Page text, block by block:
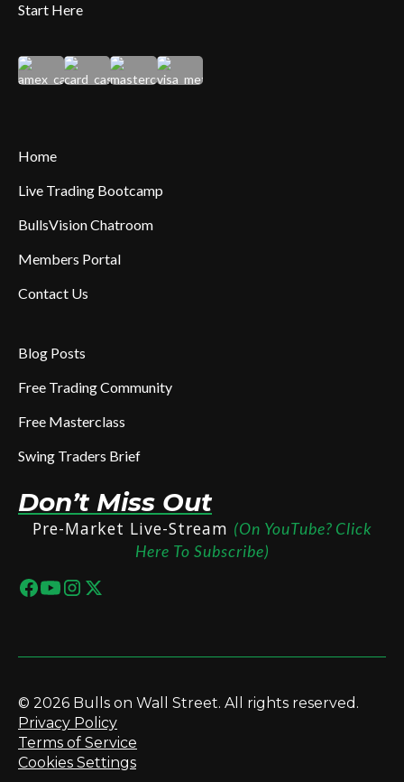
Start Here
Home
Live Trading Bootcamp
BullsVision Chatroom
Members Portal
Contact Us
Blog Posts
Free Trading Community
Free Masterclass
Swing Traders Brief
Don’t Miss Out
Pre-Market Live-Stream (On YouTube? Click
Here To Subscribe)
© 2026 Bulls on Wall Street. All rights reserved.
Privacy Policy
Terms of Service
Cookies Settings